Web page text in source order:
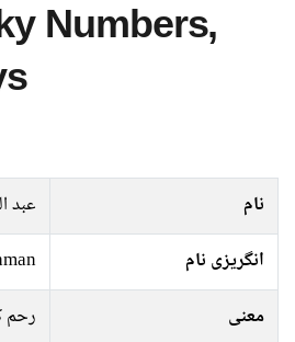
Numbers,
نام
عبد
انگریزی نام
معنی
رحم